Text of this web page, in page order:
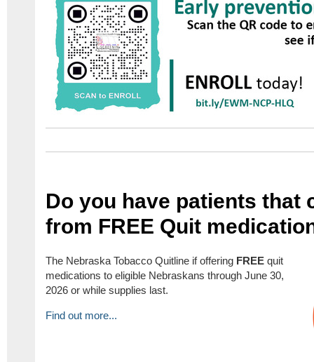
Do you have patients that
from FREE Quit
The Nebraska Tobacco Quitline if offering FREE quit
medications to eligible Nebraskans through June 30,
2026 or while supplies last.
Find out more...